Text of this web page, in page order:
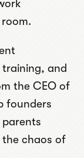
and
the CEO of
founders
chaos of